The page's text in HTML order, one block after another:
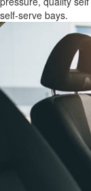
self-serve bays.